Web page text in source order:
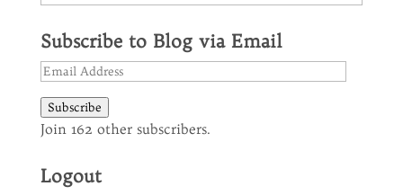
Subscribe to Blog via Email
Email
Subscribe
Join 162 other subscribers.
Logout